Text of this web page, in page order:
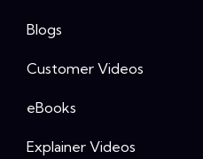
Blogs
Customer Videos
eBooks
Explainer Videos